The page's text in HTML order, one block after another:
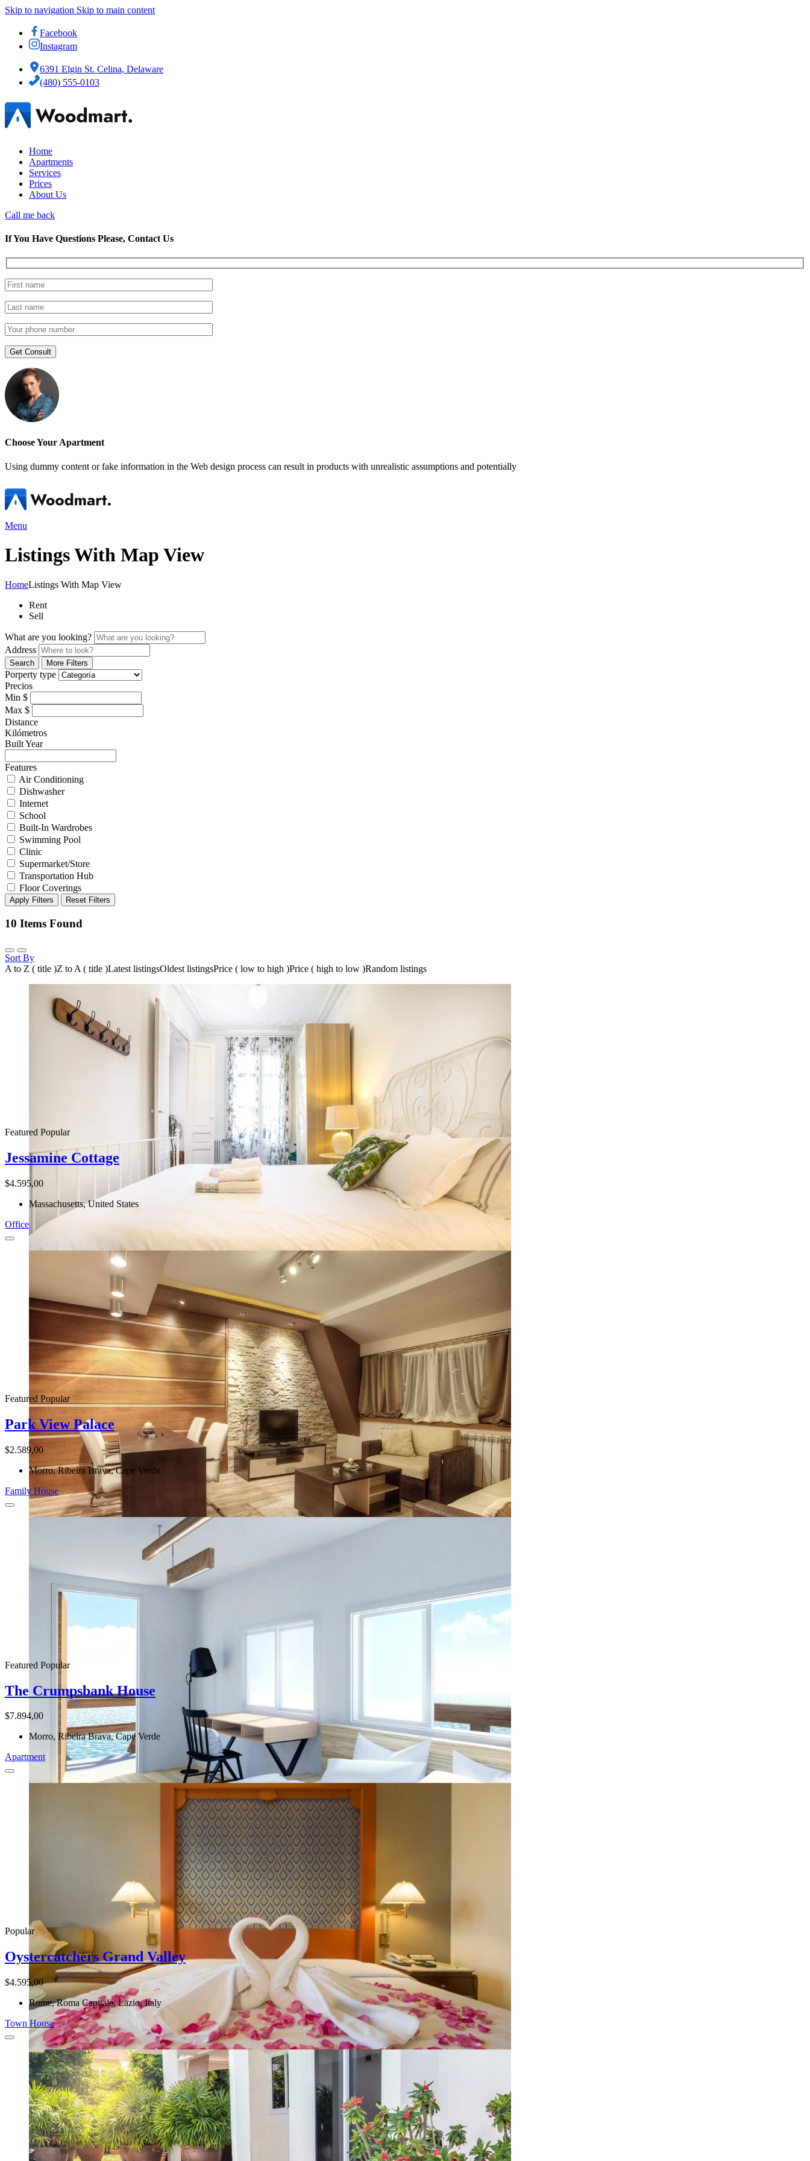
Skip to navigation Skip to main content
Facebook
Instagram
6391 Elgin St. Celina, Delaware
(480) 555-0103
Home
Apartments
Services
Prices
About Us
Call me back
If You Have Questions Please, Contact Us
Choose Your Apartment
Using dummy content or fake information in the Web design process can result in products with unrealistic assumptions and potentially
Menu
Listings With Map View
HomeListings With Map View
Rent
Sell
What are you looking?
Address
Search More Filters
Porperty type
Precios
Min $
Max $
Distance
Kilómetros
Built Year
Features
Air Conditioning
Dishwasher
Internet
School
Built-In Wardrobes
Swimming Pool
Clinic
Supermarket/Store
Transportation Hub
Floor Coverings
Apply Filters Reset Filters
10 Items Found
Sort By
A to Z ( title )Z to A ( title )Latest listingsOldest listingsPrice ( low to high )Price ( high to low )Random listings
Featured Popular
Jessamine Cottage
$4.595,00
Massachusetts, United States
Office
Featured Popular
Park View Palace
$2.589,00
Morro, Ribeira Brava, Cape Verde
Family House
Featured Popular
The Crumpsbank House
$7.894,00
Morro, Ribeira Brava, Cape Verde
Apartment
Popular
Oystercatchers Grand Valley
$4.595,00
Rome, Roma Capitale, Lazio, Italy
Town House